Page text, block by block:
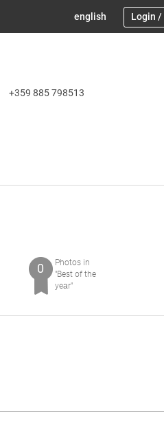
english Login /
+359 885 798513
0
Photos in
"Best of the
yeаr"